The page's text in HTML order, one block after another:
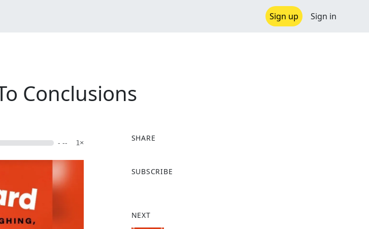
Sign up Sign in
Conclusions
- -- 1×
SHARE
a
o
SUBSCRIBE
NEXT